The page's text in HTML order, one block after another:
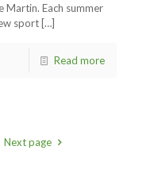
Martin. Each summer
sport […]
Read more
Next page